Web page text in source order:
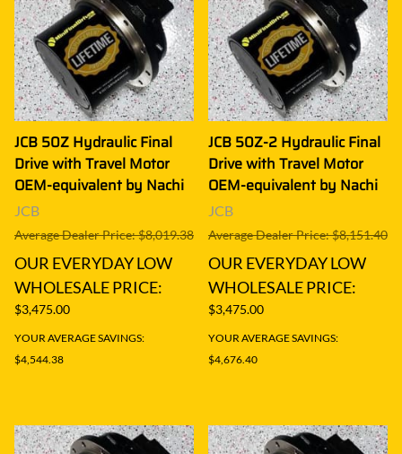
JCB 50Z Hydraulic Final
Drive with Travel Motor
OEM-equivalent by Nachi
JCB
Average Dealer Price: $8,019.38
OUR EVERYDAY LOW
WHOLESALE PRICE:
$3,475.00
YOUR AVERAGE SAVINGS:
$4,544.38
JCB 50Z-2 Hydraulic Final
Drive with Travel Motor
OEM-equivalent by Nachi
JCB
Average Dealer Price: $8,151.40
OUR EVERYDAY LOW
WHOLESALE PRICE:
$3,475.00
YOUR AVERAGE SAVINGS:
$4,676.40